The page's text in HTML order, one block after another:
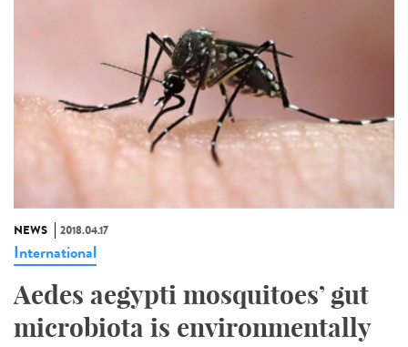
NEWS 2018.04.17
International
Aedes aegypti mosquitoes’ gut
microbiota is environmentally